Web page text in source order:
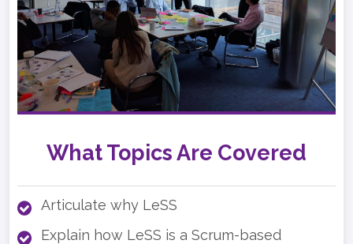
What Topics Are Covered
Articulate why LeSS
Explain how LeSS is a Scrum-based